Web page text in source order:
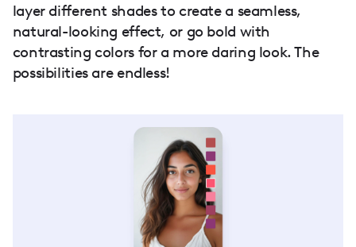
layer different shades to create a seamless,
natural-looking effect, or go bold with
contrasting colors for a more daring look. The
possibilities are endless!